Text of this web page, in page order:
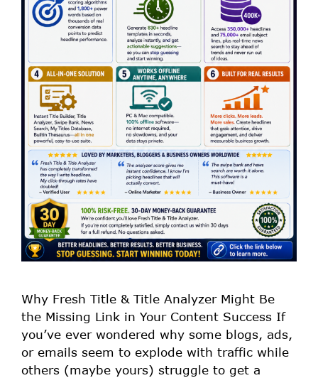
Why Fresh Title & Title Analyzer Might Be
the Missing Link in Your Content Success If
you’ve ever wondered why some blogs, ads,
or emails seem to explode with traffic while
others (maybe yours) struggle to get a